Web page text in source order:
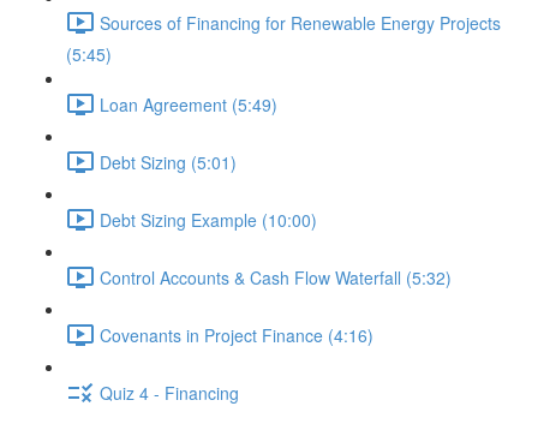
Sources of Financing for Renewable Energy Projects
(5:45)
Loan Agreement (5:49)
Debt Sizing (5:01)
Debt Sizing Example (10:00)
Control Accounts & Cash Flow Waterfall (5:32)
Covenants in Project Finance (4:16)
Quiz 4 - Financing